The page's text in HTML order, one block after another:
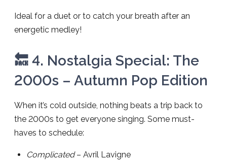
Ideal for a duet or to catch your breath after an
energetic medley!
🔙 4. Nostalgia Special: The
2000s – Autumn Pop Edition
When it’s cold outside, nothing beats a trip back to
the 2000s to get everyone singing. Some must-
haves to schedule:
Complicated– Avril Lavigne